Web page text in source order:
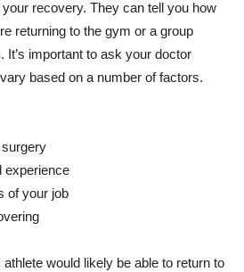
recovery. They can tell you how
returning to the gym or a group
important to ask your doctor
based on a number of factors.
experience
of your job
would likely be able to return to